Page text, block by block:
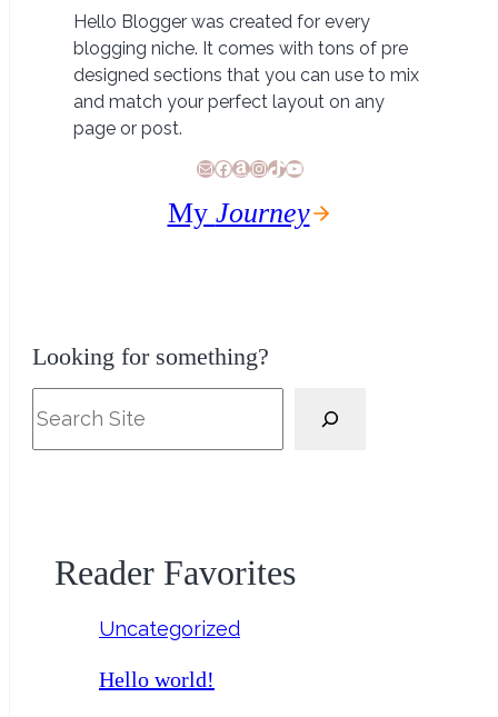
Hello Blogger was created for every
blogging niche. It comes with tons of pre
designed sections that you can use to mix
and match your perfect layout on any
page or post.
E-MailFacebook
Amazon
Instagram
TikTok
YouTube
My Journey
Looking for something?
Reader Favorites
Uncategorized
Hello world!